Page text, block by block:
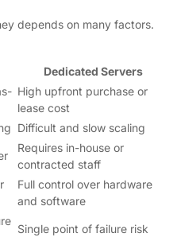
depends on many factors.
Dedicated Servers
High upfront purchase or
lease cost
Difficult and slow scaling
Requires in-house or
contracted staff
Full control over hardware
and software
Single point of failure risk